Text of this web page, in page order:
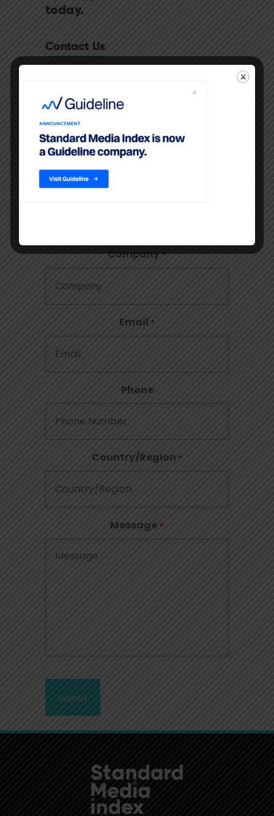
today.
Contact Us
Last Name
Company*
Email *
Phone
Country/Region *
Message *